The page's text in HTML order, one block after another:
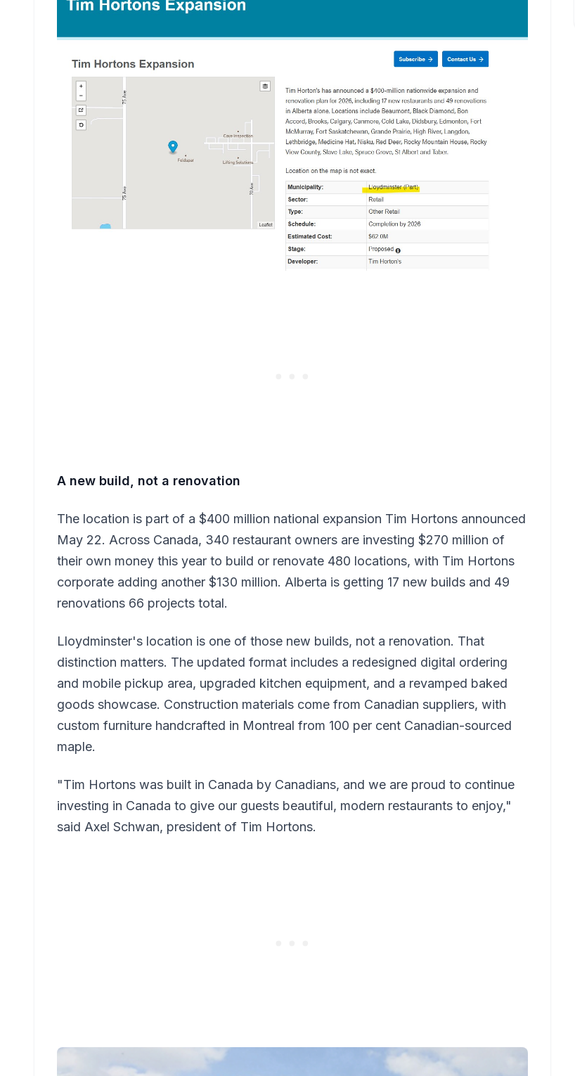
A new build, not a renovation
The location is part of a $400 million national expansion Tim Hortons announced
May 22. Across Canada, 340 restaurant owners are investing $270 million of
their own money this year to build or renovate 480 locations, with Tim Hortons
corporate adding another $130 million. Alberta is getting 17 new builds and 49
renovations 66 projects total.
Lloydminster's location is one of those new builds, not a renovation. That
distinction matters. The updated format includes a redesigned digital ordering
and mobile pickup area, upgraded kitchen equipment, and a revamped baked
goods showcase. Construction materials come from Canadian suppliers, with
custom furniture handcrafted in Montreal from 100 per cent Canadian-sourced
maple.
"Tim Hortons was built in Canada by Canadians, and we are proud to continue
investing in Canada to give our guests beautiful, modern restaurants to enjoy,"
said Axel Schwan, president of Tim Hortons.